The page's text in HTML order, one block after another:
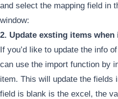
and select the mapping field in
window:
2. Update exsting items
If you’d like to update the info
can use the import function by
item. This will update the fields
field is blank is the excel, the